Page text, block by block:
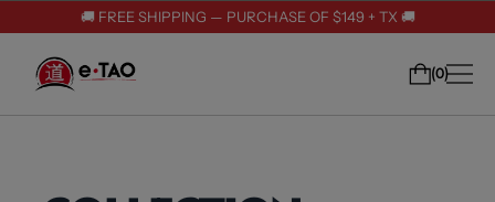
🚚 FREE SHIPPING — PURCHASE OF $149 + TX 🚚
0